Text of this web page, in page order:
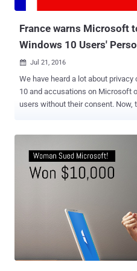
France warns Microsoft
Windows 10 Users'
 Jul 21, 2016
We have heard a lot about
10 and accusations on Microsoft of collecting too much data about
users without their consent. Now, the French data protection
well as "tracking browsing by users without their consent." The
CNIL, Commission Nationale de
ordered Microsoft to comply with
within 3 months, and if fails, the
company must also take "satisfactory measures to ensure the
security and confidentiality" of its users' personal data. The notice
comes after a series of
by French authorities, revealing